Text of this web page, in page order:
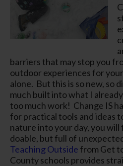
barriers that may stop you
outdoor experiences for
alone. But this is so new, so
much built into what I
too much work! Change IS
for practical tools and ideas
nature into your day, you will
doable, but full of
Teaching Outside from Get
County schools provides